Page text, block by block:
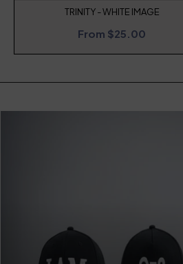
TRINITY - WHITE IMAGE
From $25.00